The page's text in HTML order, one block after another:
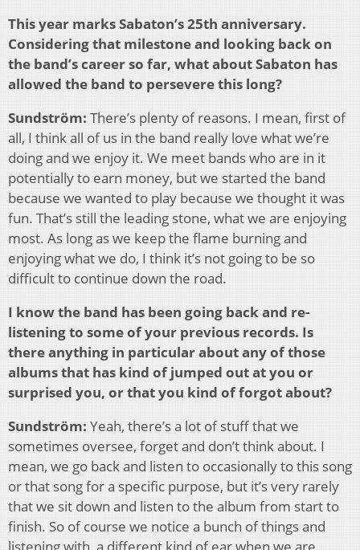
This year marks Sabaton’s 25th anniversary.
Considering that milestone and looking back on
the band’s career so far, what about Sabaton has
allowed the band to persevere this long?
Sundström: There’s plenty of reasons. I mean, first of
all, I think all of us in the band really love what we’re
doing and we enjoy it. We meet bands who are in it
potentially to earn money, but we started the band
because we wanted to play because we thought it was
fun. That’s still the leading stone, what we are enjoying
most. As long as we keep the flame burning and
enjoying what we do, I think it’s not going to be so
difficult to continue down the road.
I know the band has been going back and re-
listening to some of your previous records. Is
there anything in particular about any of those
albums that has kind of jumped out at you or
surprised you, or that you kind of forgot about?
Sundström: Yeah, there’s a lot of stuff that we
sometimes oversee, forget and don’t think about. I
mean, we go back and listen to occasionally to this song
or that song for a specific purpose, but it’s very rarely
that we sit down and listen to the album from start to
finish. So of course we notice a bunch of things and
listening with, a different kind of ear when we are,